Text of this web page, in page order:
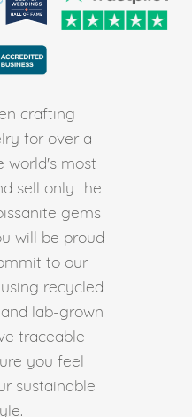
crafting
for over a
world's most
sell only the
gems
will be proud
to our
recycled
lab-grown
traceable
you feel
sustainable